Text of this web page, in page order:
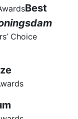
Best
Choice